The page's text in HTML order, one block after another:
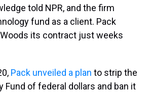
told NPR, and the firm
fund as a client. Pack
its contract just weeks
Pack unveiled a plan to strip the
Fund of federal dollars and ban it